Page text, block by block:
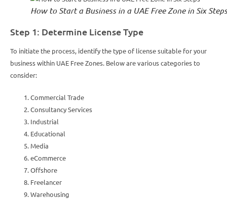
How to Start a Business in a UAE Free Zone in Six Steps
Step 1: Determine License Type
To initiate the process, identify the type of license suitable for your
business within UAE Free Zones. Below are various categories to
consider:
Commercial Trade
Consultancy Services
Industrial
Educational
Media
eCommerce
Offshore
Freelancer
Warehousing